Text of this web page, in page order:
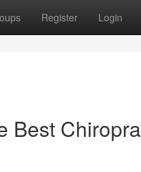
Register Login
Best